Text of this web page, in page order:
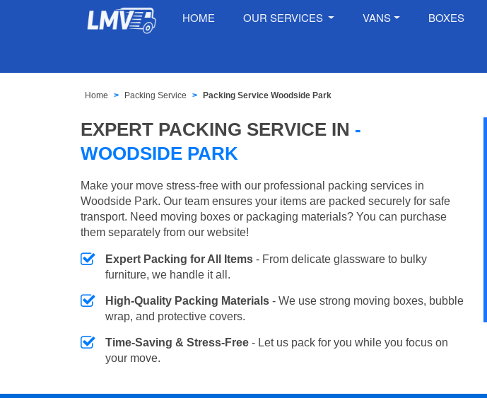
HOME OUR SERVICES VANS BOXES
Home Packing Service Packing Service Woodside Park
EXPERT PACKING SERVICE IN -
WOODSIDE PARK
Make your move stress-free with our professional packing services in
Woodside Park. Our team ensures your items are packed securely for safe
transport. Need moving boxes or packaging materials? You can purchase
them separately from our website!
Expert Packing for All Items - From delicate glassware to bulky
furniture, we handle it all.
High-Quality Packing Materials - We use strong moving boxes, bubble
wrap, and protective covers.
Time-Saving & Stress-Free - Let us pack for you while you focus on
your move.